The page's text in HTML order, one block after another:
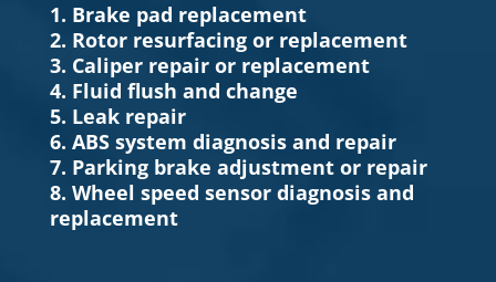
1. Brake pad replacement
2. Rotor resurfacing or replacement
3. Caliper repair or replacement
4. Fluid flush and change
5. Leak repair
6. ABS system diagnosis and repair
7. Parking brake adjustment or repair
8. Wheel speed sensor diagnosis and
replacement